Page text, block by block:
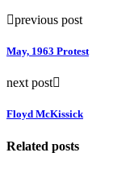
previous post
May, 1963 Protest
next post
Floyd McKissick
Related posts